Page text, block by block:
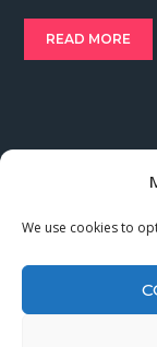
We use cookies to
READ MORE
Privacy
Imprint